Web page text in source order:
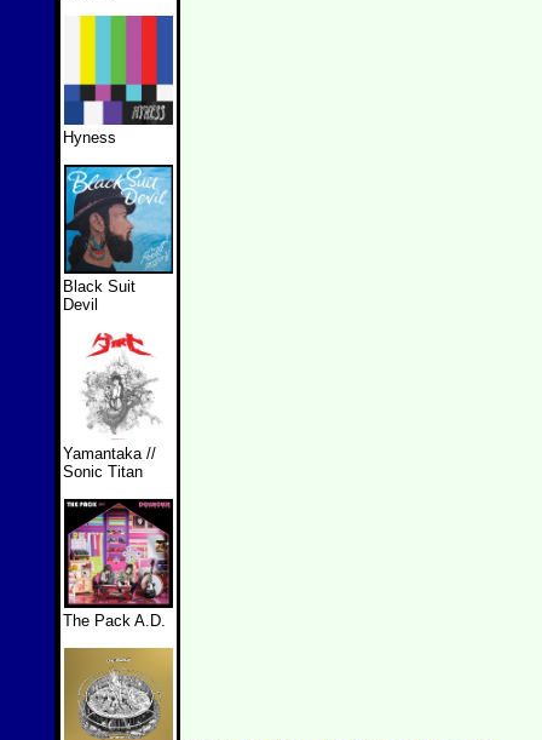
Hyness
Black Suit
Devil
Yamantaka //
Sonic Titan
The Pack A.D.